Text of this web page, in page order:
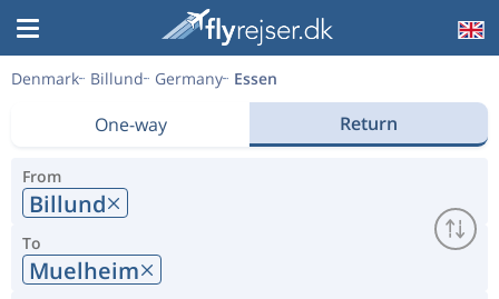
Denmark Billund Germany Essen
One-way Return
From
Billund
To
Muelheim